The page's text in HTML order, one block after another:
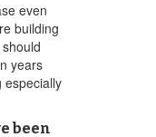
even
building
years
especially
been